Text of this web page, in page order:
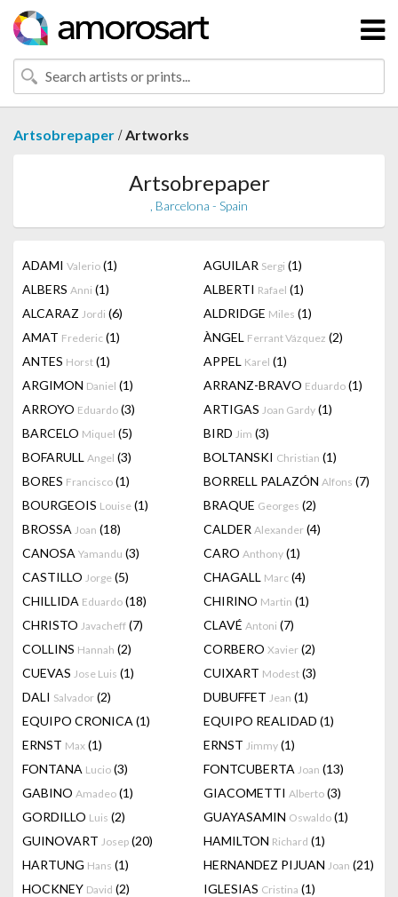
Artsobrepaper /Artworks
Artsobrepaper
, Barcelona - Spain
ADAMI Valerio (1) AGUILAR Sergi (1)
ALBERS Anni (1) ALBERTI Rafael (1)
ALCARAZ Jordi (6) ALDRIDGE Miles (1)
AMAT Frederic (1) ÀNGEL Ferrant Vázquez (2)
ANTES Horst (1) APPEL Karel (1)
ARGIMON Daniel (1) ARRANZ-BRAVO Eduardo (1)
ARROYO Eduardo (3) ARTIGAS Joan Gardy (1)
BARCELO Miquel (5) BIRD Jim (3)
BOFARULL Angel (3) BOLTANSKI Christian (1)
BORES Francisco (1) BORRELL PALAZÓN Alfons (7)
BOURGEOIS Louise (1) BRAQUE Georges (2)
BROSSA Joan (18) CALDER Alexander (4)
CANOSA Yamandu (3) CARO Anthony (1)
CASTILLO Jorge (5) CHAGALL Marc (4)
CHILLIDA Eduardo (18) CHIRINO Martin (1)
CHRISTO Javacheff (7) CLAVÉ Antoni (7)
COLLINS Hannah (2) CORBERO Xavier (2)
CUEVAS Jose Luis (1) CUIXART Modest (3)
DALI Salvador (2) DUBUFFET Jean (1)
EQUIPO CRONICA (1) EQUIPO REALIDAD (1)
ERNST Max (1) ERNST Jimmy (1)
FONTANA Lucio (3) FONTCUBERTA Joan (13)
GABINO Amadeo (1) GIACOMETTI Alberto (3)
GORDILLO Luis (2) GUAYASAMIN Oswaldo (1)
GUINOVART Josep (20) HAMILTON Richard (1)
HARTUNG Hans (1) HERNANDEZ PIJUAN Joan (21)
HOCKNEY David (2) IGLESIAS Cristina (1)